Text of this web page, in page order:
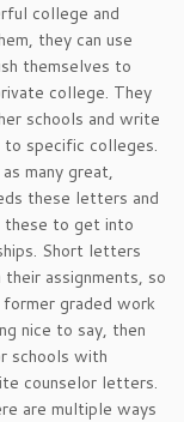
college and
they can use
themselves to
college. They
schools and write
specific colleges.
many great,
these letters and
these to get into
Short letters
assignments, so
graded work
nice to say, then
schools with
counselor letters.
are multiple ways